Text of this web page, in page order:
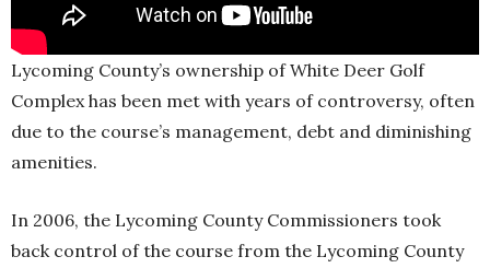
Lycoming County’s ownership of White Deer Golf
Complex has been met with years of controversy, often
due to the course’s management, debt and diminishing
amenities.
In 2006, the Lycoming County Commissioners took
back control of the course from the Lycoming County